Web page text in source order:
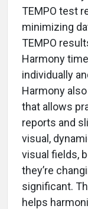
TEMPO test
minimizing
TEMPO
Harmony
individually
Harmony
that allows
reports and
visual,
visual fields,
they’re
significant.
helps